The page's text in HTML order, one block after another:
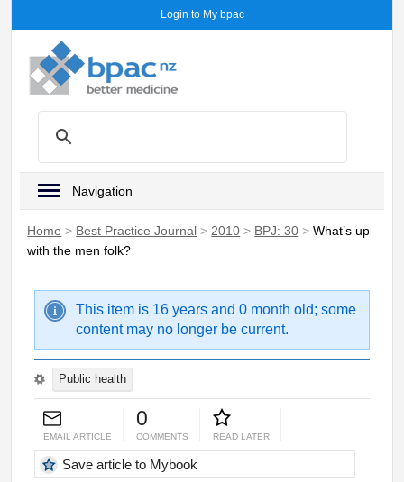
Login to My bpac
Navigation
Home > Best Practice Journal > 2010 > BPJ: 30 >What’s up
with the men folk?
This item is 16 years and 0 month old; some
content may no longer be current.
Public health
EMAIL ARTICLE
0
COMMENTS READ LATER
Save article to Mybook